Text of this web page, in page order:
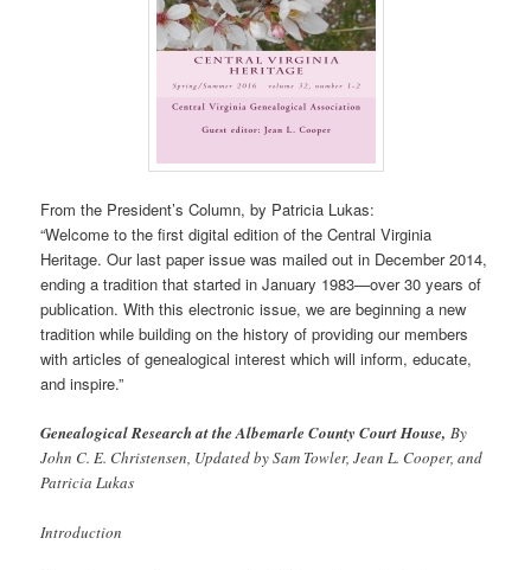
From the President’s Column, by Patricia Lukas:
“Welcome to the first digital edition of the Central Virginia
Heritage. Our last paper issue was mailed out in December 2014,
ending a tradition that started in January 1983—over 30 years of
publication. With this electronic issue, we are beginning a new
tradition while building on the history of providing our members
with articles of genealogical interest which will inform, educate,
and inspire.”
Genealogical Research at the Albemarle County Court House,By
John C. E. Christensen, Updated by Sam Towler, Jean L. Cooper, and
Patricia Lukas
Introduction